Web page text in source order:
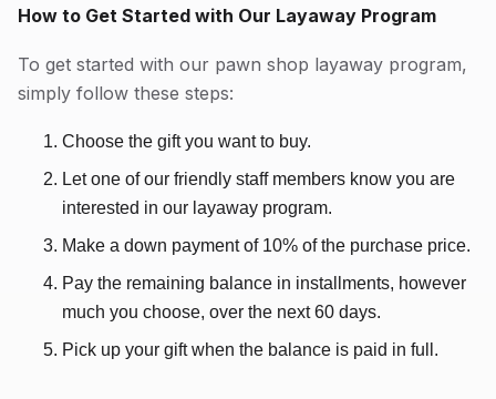
How to Get Started with Our Layaway Program
To get started with our pawn shop layaway program,
simply follow these steps:
Choose the gift you want to buy.
Let one of our friendly staff members know you are
interested in our layaway program.
Make a down payment of 10% of the purchase price.
Pay the remaining balance in installments, however
much you choose, over the next 60 days.
Pick up your gift when the balance is paid in full.